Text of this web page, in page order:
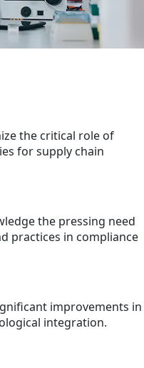
the critical role of
for supply chain
the pressing need
practices in compliance
improvements in
integration.